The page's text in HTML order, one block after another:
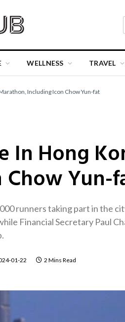
WELLNESS TRAVEL
Including Icon Chow Yun-fat
In Hong
Yun-
runners taking part in the
Financial Secretary Paul
01-22 2 Mins Read